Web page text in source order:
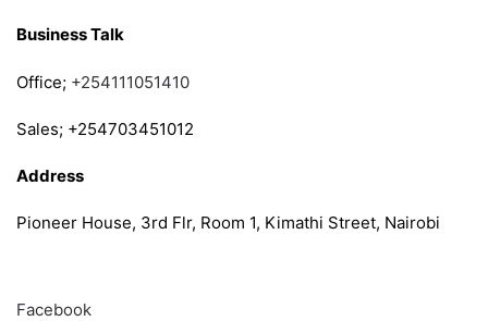
Business Talk
Office; +254111051410
Sales; +254703451012
Address
Pioneer House, 3rd Flr, Room 1, Kimathi Street, Nairobi
Facebook